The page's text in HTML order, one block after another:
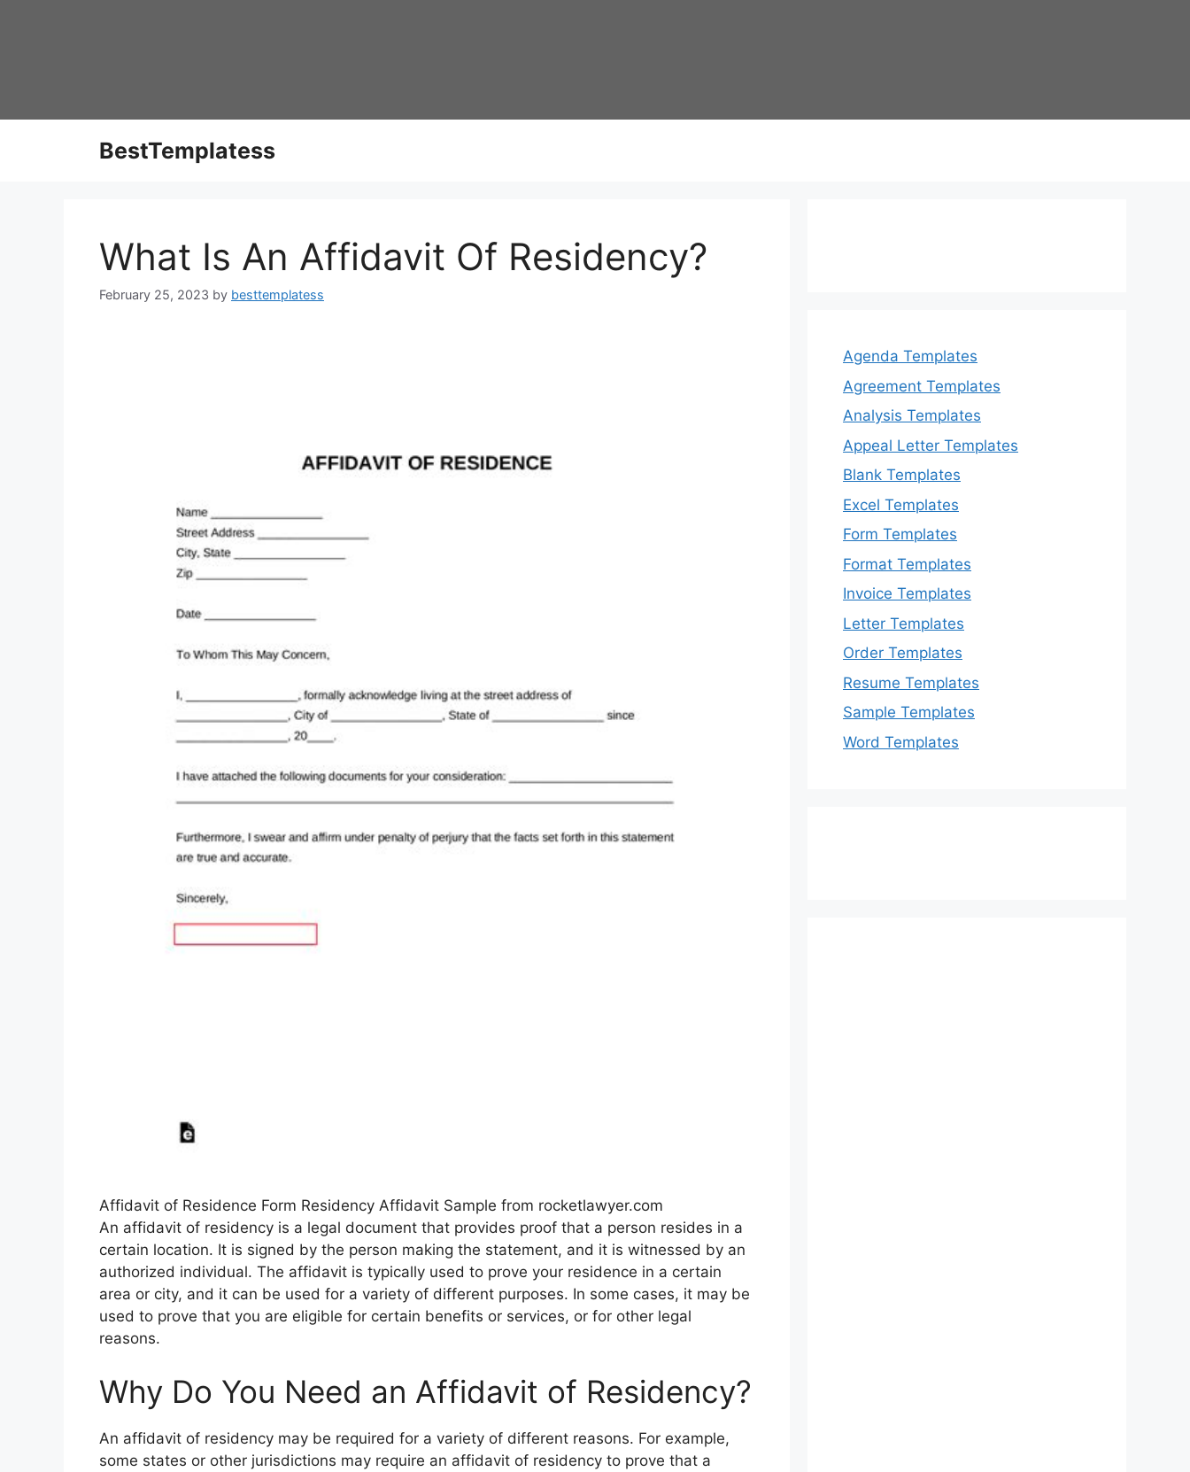
BestTemplatess
What Is An Affidavit Of Residency?
February 25, 2023 by besttemplatess
Affidavit of Residence Form Residency Affidavit Sample from rocketlawyer.com
An affidavit of residency is a legal document that provides proof that a person resides in a
certain location. It is signed by the person making the statement, and it is witnessed by an
authorized individual. The affidavit is typically used to prove your residence in a certain
area or city, and it can be used for a variety of different purposes. In some cases, it may be
used to prove that you are eligible for certain benefits or services, or for other legal
reasons.
Why Do You Need an Affidavit of Residency?
An affidavit of residency may be required for a variety of different reasons. For example,
some states or other jurisdictions may require an affidavit of residency to prove that a
Agenda Templates
Agreement Templates
Analysis Templates
Appeal Letter Templates
Blank Templates
Excel Templates
Form Templates
Format Templates
Invoice Templates
Letter Templates
Order Templates
Resume Templates
Sample Templates
Word Templates